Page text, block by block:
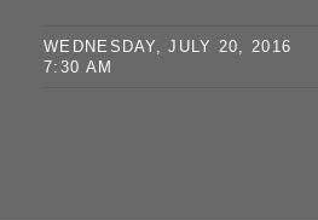
WEDNESDAY, JULY 20, 2016
7:30 AM